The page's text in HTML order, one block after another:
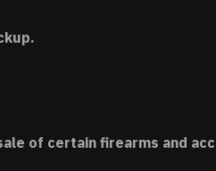
of certain firearms and